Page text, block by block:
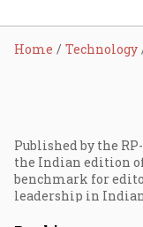
Home Technology
Published by the
the Indian edition
benchmark for
leadership in